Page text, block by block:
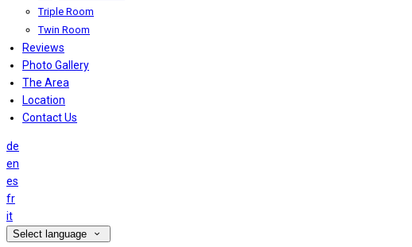
Triple Room
Twin Room
Reviews
Photo Gallery
The Area
Location
Contact Us
de
en
es
fr
it
Select language